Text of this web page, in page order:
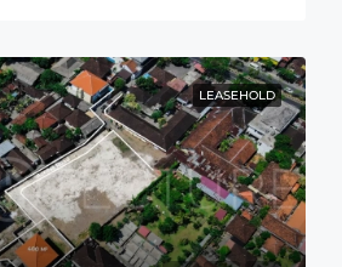
LEASEHOLD